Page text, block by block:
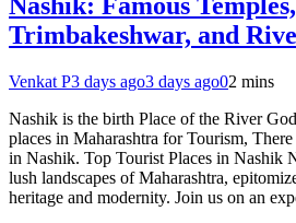
Trimbakeshwar, and
Venkat P3 days ago3 days ago02 mins
Nashik is the birth Place of the River
places in Maharashtra for Tourism,
in Nashik. Top Tourist Places in Nashik
lush landscapes of Maharashtra,
heritage and modernity. Join us on an